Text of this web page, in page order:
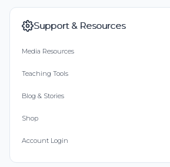
Support & Resources
Media Resources
Teaching Tools
Blog & Stories
Shop
Account Login